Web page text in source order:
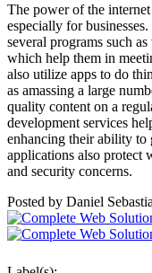
The power of the
especially for
several programs such
which help them in
also utilize apps to do
as amassing a large
quality content on a
development services
enhancing their ability to
applications also protect
and security concerns.
Posted by Daniel